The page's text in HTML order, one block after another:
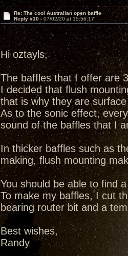
Re: The cool Australian open baffle
Reply #10 - 07/02/20 at 15:56:17
Hi oztayls,
The baffles that I offer are
I decided that flush
that is why they are
As to the sonic effect,
sound of the baffles that I
In thicker baffles such as
making, flush mounting
You should be able to find
To make my baffles, I cut
bearing router bit and a
Best wishes,
Randy